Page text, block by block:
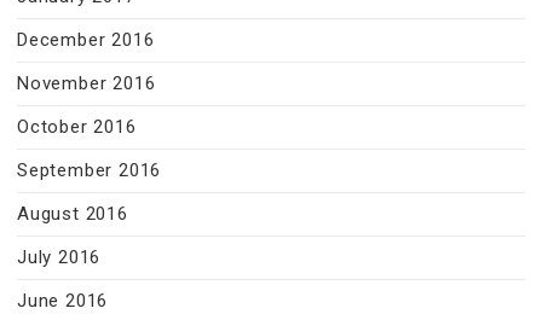
December 2016
November 2016
October 2016
September 2016
August 2016
July 2016
June 2016